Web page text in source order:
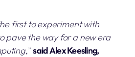
first to experiment with
pave the way for a new era
”said Alex Keesling,